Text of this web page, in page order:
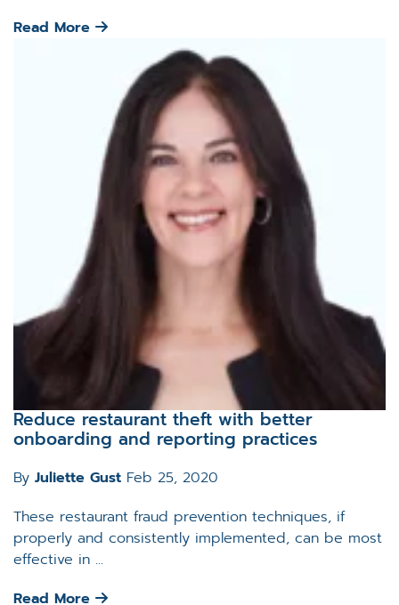
Read More
Reduce restaurant theft with better
onboarding and reporting practices
By Juliette Gust Feb 25, 2020
These restaurant fraud prevention techniques, if
properly and consistently implemented, can be most
effective in ...
Read More